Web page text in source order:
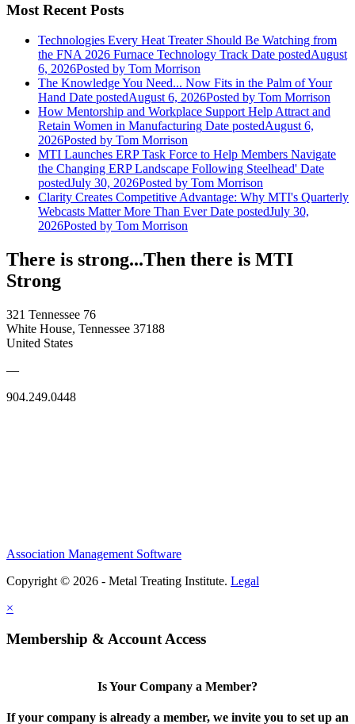
Most Recent Posts
Technologies Every Heat Treater Should Be Watching from
the FNA 2026 Furnace Technology Track Date postedAugust
6, 2026Posted by Tom Morrison
The Knowledge You Need... Now Fits in the Palm of Your
Hand Date postedAugust 6, 2026Posted by Tom Morrison
How Mentorship and Workplace Support Help Attract and
Retain Women in Manufacturing Date postedAugust 6,
2026Posted by Tom Morrison
MTI Launches ERP Task Force to Help Members Navigate
the Changing ERP Landscape Following Steelhead' Date
postedJuly 30, 2026Posted by Tom Morrison
Clarity Creates Competitive Advantage: Why MTI's Quarterly
Webcasts Matter More Than Ever Date postedJuly 30,
2026Posted by Tom Morrison
There is strong...Then there is MTI
Strong
321 Tennessee 76
White House, Tennessee 37188
United States
—
904.249.0448
Association Management Software
Copyright © 2026 - Metal Treating Institute. Legal
×
Membership & Account Access
Is Your Company a Member?
If your company is already a member, we invite you to set up an